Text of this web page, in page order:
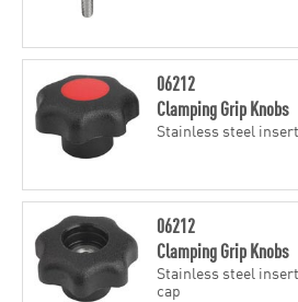
06212
Clamping Grip Knobs
Stainless steel
06212
Clamping Grip Knobs
Stainless steel
cap